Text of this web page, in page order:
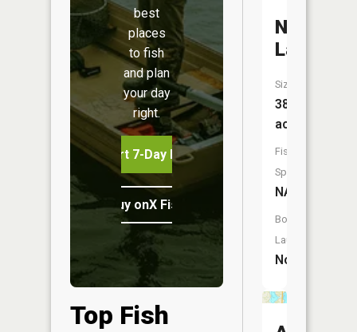
best
places
to fish
and plan
your day
right.
Start 7-Day Free Trial
Buy onX Fish Midwest
Top Fish
Neill
Lake
Size:
38
acres
Fish
Species:
NA
Boat
Launch:
No